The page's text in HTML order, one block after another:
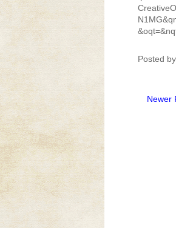
Posted by
Newer